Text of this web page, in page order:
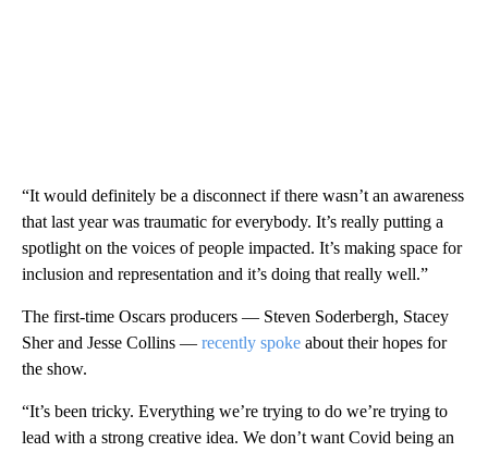
“It would definitely be a disconnect if there wasn’t an awareness
that last year was traumatic for everybody. It’s really putting a
spotlight on the voices of people impacted. It’s making space for
inclusion and representation and it’s doing that really well.”
The first-time Oscars producers — Steven Soderbergh, Stacey
Sher and Jesse Collins — recently spoke about their hopes for
the show.
“It’s been tricky. Everything we’re trying to do we’re trying to
lead with a strong creative idea. We don’t want Covid being an